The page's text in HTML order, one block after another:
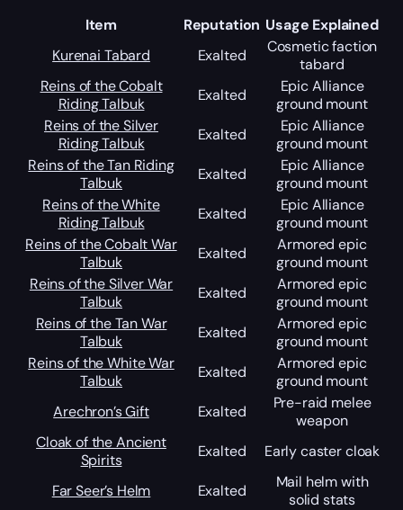
Item
Reputation Usage Explained
Kurenai Tabard
Exalted
Cosmetic faction
tabard
Reins of the Cobalt
Riding Talbuk
Exalted
Epic Alliance
ground mount
Reins of the Silver
Riding Talbuk
Exalted
Epic Alliance
ground mount
Reins of the Tan Riding
Talbuk
Exalted
Epic Alliance
ground mount
Reins of the White
Riding Talbuk
Exalted
Epic Alliance
ground mount
Reins of the Cobalt War
Talbuk
Exalted
Armored epic
ground mount
Reins of the Silver War
Talbuk
Exalted
Armored epic
ground mount
Reins of the Tan War
Talbuk
Exalted
Armored epic
ground mount
Reins of the White War
Talbuk
Exalted
Armored epic
ground mount
Arechron’s Gift
Exalted
Pre-raid melee
weapon
Cloak of the Ancient
Spirits
Exalted Early caster cloak
Far Seer’s Helm Exalted
Mail helm with
solid stats